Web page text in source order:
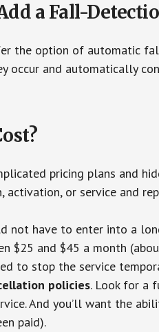
a Fall-
the option of automatic
occur and automatically
pricing plans and
activation, or service and
not have to enter into a
$25 and $45 a month
to stop the service
policies. Look for a
And you’ll want the
paid).